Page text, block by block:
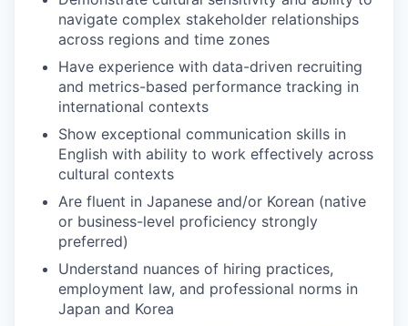
navigate complex stakeholder relationships
across regions and time zones
Have experience with data-driven recruiting
and metrics-based performance tracking in
international contexts
Show exceptional communication skills in
English with ability to work effectively across
cultural contexts
Are fluent in Japanese and/or Korean (native
or business-level proficiency strongly
preferred)
Understand nuances of hiring practices,
employment law, and professional norms in
Japan and Korea